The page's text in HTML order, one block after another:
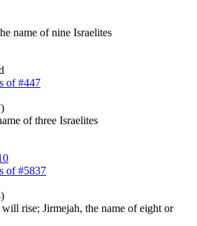
name of nine Israelites
of #447
of three Israelites
of #5837
will rise; Jirmejah, the name of eight or